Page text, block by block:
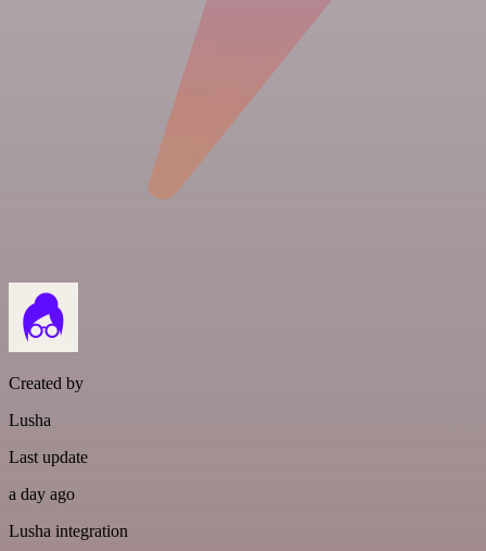
Created by
Lusha
Last update
a day ago
Lusha integration